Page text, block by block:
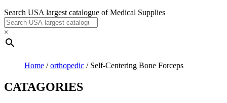
Search USA largest catalogue of Medical Supplies
×
Home /orthopedic / Self-Centering Bone Forceps
CATAGORIES